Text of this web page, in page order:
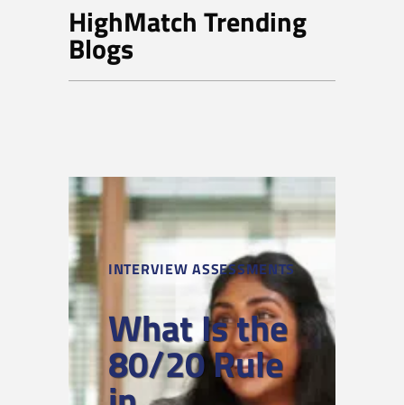
HighMatch Trending
Blogs
INTERVIEW ASSESSMENTS
What Is the
80/20 Rule